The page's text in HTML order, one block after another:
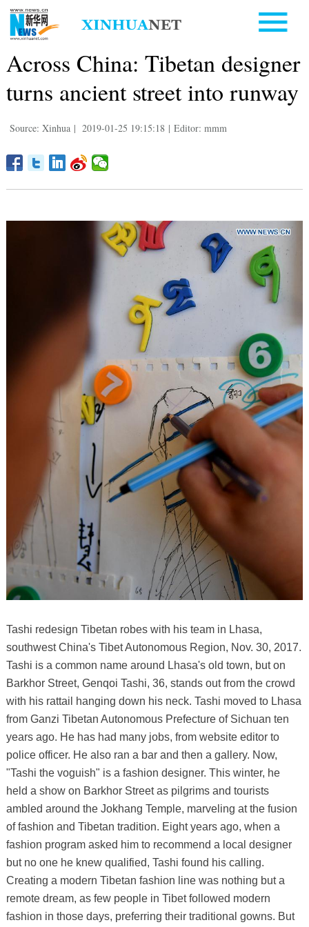
Across China: Tibetan designer
turns ancient street into runway
Source: Xinhua | 2019-01-25 19:15:18 | Editor: mmm
Tashi redesign Tibetan robes with his team in Lhasa,
southwest China's Tibet Autonomous Region, Nov. 30, 2017.
Tashi is a common name around Lhasa's old town, but on
Barkhor Street, Genqoi Tashi, 36, stands out from the crowd
with his rattail hanging down his neck. Tashi moved to Lhasa
from Ganzi Tibetan Autonomous Prefecture of Sichuan ten
years ago. He has had many jobs, from website editor to
police officer. He also ran a bar and then a gallery. Now,
"Tashi the voguish" is a fashion designer. This winter, he
held a show on Barkhor Street as pilgrims and tourists
ambled around the Jokhang Temple, marveling at the fusion
of fashion and Tibetan tradition. Eight years ago, when a
fashion program asked him to recommend a local designer
but no one he knew qualified, Tashi found his calling.
Creating a modern Tibetan fashion line was nothing but a
remote dream, as few people in Tibet followed modern
fashion in those days, preferring their traditional gowns. But